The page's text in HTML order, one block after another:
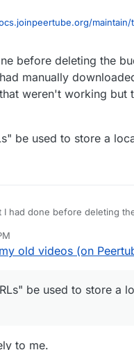
before deleting the
manually
weren't working but
be used to store a
I had done before deleting
videos that weren't working
URLs" be used to store a
old videos (on
be used to store a
to me.